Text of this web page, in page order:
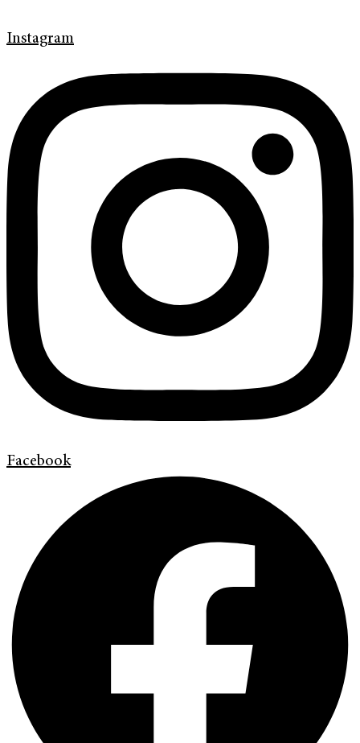
Instagram
Facebook